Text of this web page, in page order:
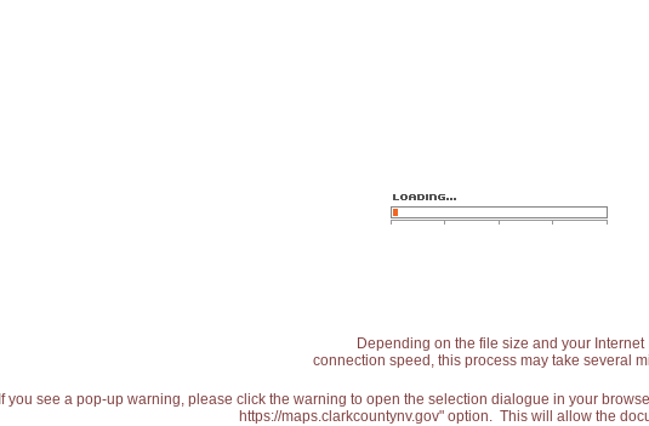
Depending on the file size and your Internet
connection speed, this process may take several
If you see a pop-up warning, please click the warning to open the selection dialogue in your
https://maps.clarkcountynv.gov" option. This will allow the